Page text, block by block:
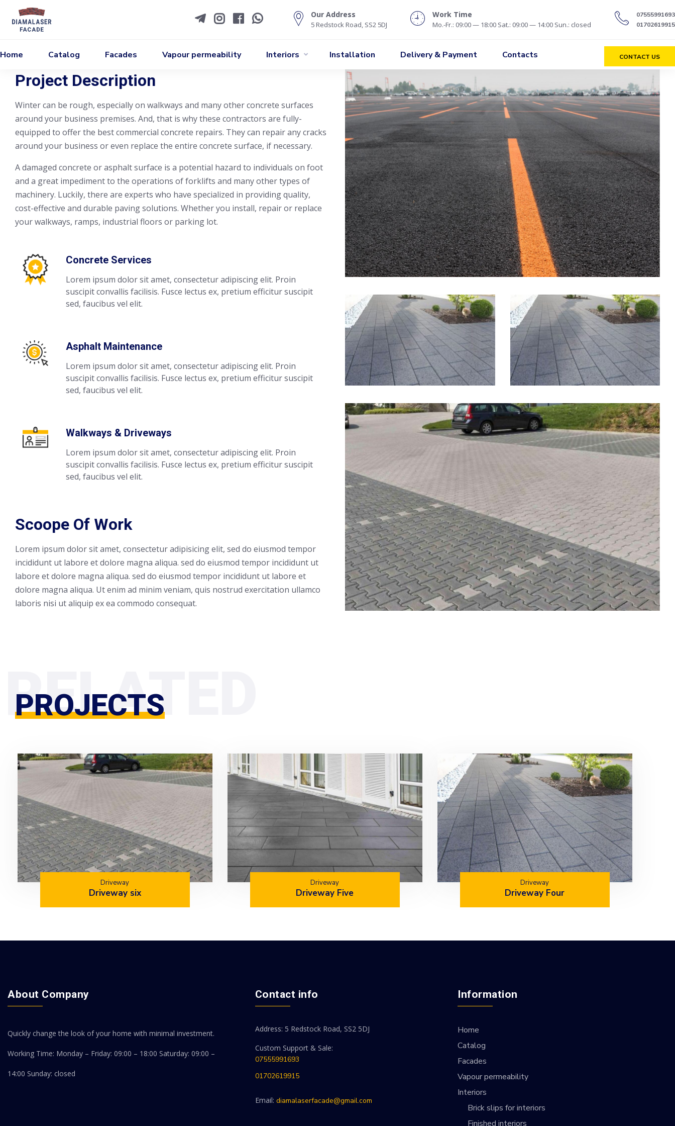
Our Address
5 Redstock Road, SS2 5DJ
Work Time
Mo.-Fr.: 09:00 — 18:00 Sat.: 09:00 — 14:00 Sun.: closed
07555991693
01702619915
Home Catalog Facades Vapour permeability Interiors Installation Delivery & Payment Contacts CONTACT US
Project Description
Winter can be rough, especially on walkways and many other concrete surfaces
around your business premises. And, that is why these contractors are fully-
equipped to offer the best commercial concrete repairs. They can repair any cracks
around your business or even replace the entire concrete surface, if necessary.
A damaged concrete or asphalt surface is a potential hazard to individuals on foot
and a great impediment to the operations of forklifts and many other types of
machinery. Luckily, there are experts who have specialized in providing quality,
cost-effective and durable paving solutions. Whether you install, repair or replace
your walkways, ramps, industrial floors or parking lot.
Concrete Services
Lorem ipsum dolor sit amet, consectetur adipiscing elit. Proin
suscipit convallis facilisis. Fusce lectus ex, pretium efficitur suscipit
sed, faucibus vel elit.
Asphalt Maintenance
Lorem ipsum dolor sit amet, consectetur adipiscing elit. Proin
suscipit convallis facilisis. Fusce lectus ex, pretium efficitur suscipit
sed, faucibus vel elit.
Walkways & Driveways
Lorem ipsum dolor sit amet, consectetur adipiscing elit. Proin
suscipit convallis facilisis. Fusce lectus ex, pretium efficitur suscipit
sed, faucibus vel elit.
Scoope Of Work
Lorem ipsum dolor sit amet, consectetur adipisicing elit, sed do eiusmod tempor
incididunt ut labore et dolore magna aliqua. sed do eiusmod tempor incididunt ut
labore et dolore magna aliqua. sed do eiusmod tempor incididunt ut labore et
dolore magna aliqua. Ut enim ad minim veniam, quis nostrud exercitation ullamco
laboris nisi ut aliquip ex ea commodo consequat.
PROJECTS
Driveway
Driveway six
Driveway
Driveway Five
Driveway
Driveway Four
About Company
Quickly change the look of your home with minimal investment.
Working Time: Monday – Friday: 09:00 – 18:00 Saturday: 09:00 –
14:00 Sunday: closed
Contact info
Address: 5 Redstock Road, SS2 5DJ
Custom Support & Sale:
07555991693
01702619915
Email: diamalaserfacade@gmail.com
Information
Home
Catalog
Facades
Vapour permeability
Interiors
Brick slips for interiors
Finished interiors